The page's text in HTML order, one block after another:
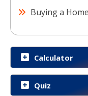
Buying a
Calculator
Quiz